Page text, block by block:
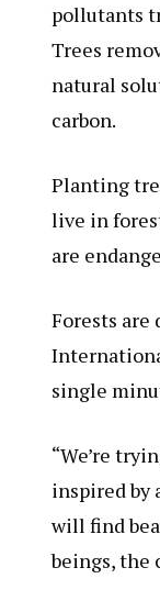
pollutants
Trees
natural
carbon.
Planting
live in
are
Forests are
single
“We’re
inspired by
will find
beings, the